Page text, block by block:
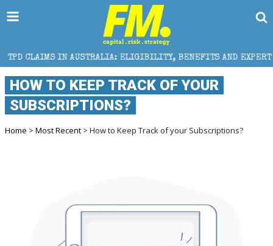
ELIGIBILITY, BENEFITS AND EXPERT HELP
HOW TO KEEP TRACK OF YOUR
SUBSCRIPTIONS?
Home > Most Recent > How to Keep Track of your Subscriptions?